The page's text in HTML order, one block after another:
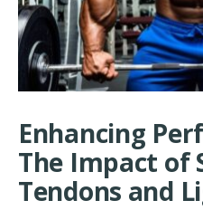
Enhancing
The Impact of
Tendons and